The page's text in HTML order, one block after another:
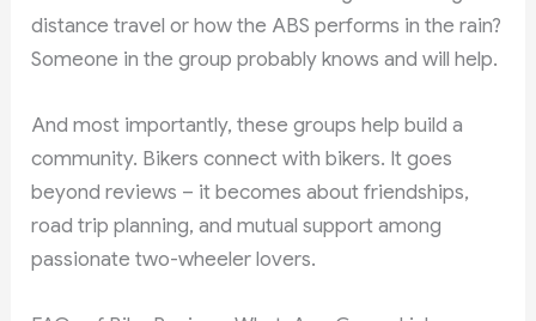
distance travel or how the ABS performs in the rain?
Someone in the group probably knows and will help.
And most importantly, these groups help build a
community. Bikers connect with bikers. It goes
beyond reviews – it becomes about friendships,
road trip planning, and mutual support among
passionate two-wheeler lovers.